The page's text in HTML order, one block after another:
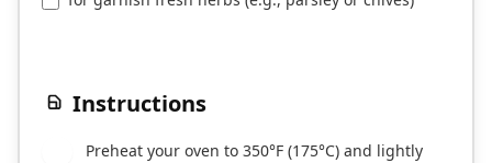
Instructions
Preheat your oven to 350°F (175°C) and lightly